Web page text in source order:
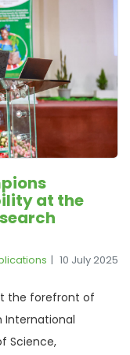
at the
10 July 2025
the forefront of
International
Science,